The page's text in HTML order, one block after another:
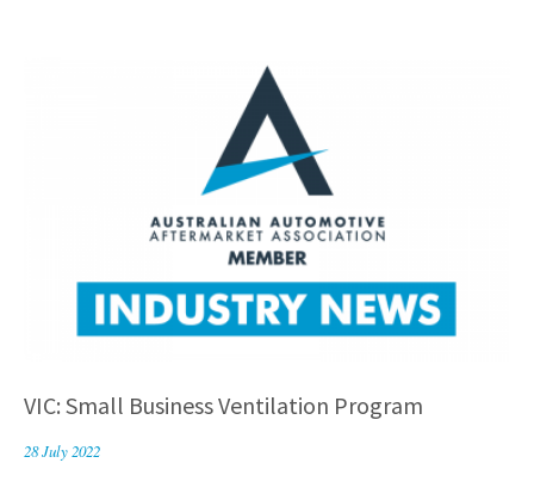
VIC: Small Business Ventilation Program
28 July 2022